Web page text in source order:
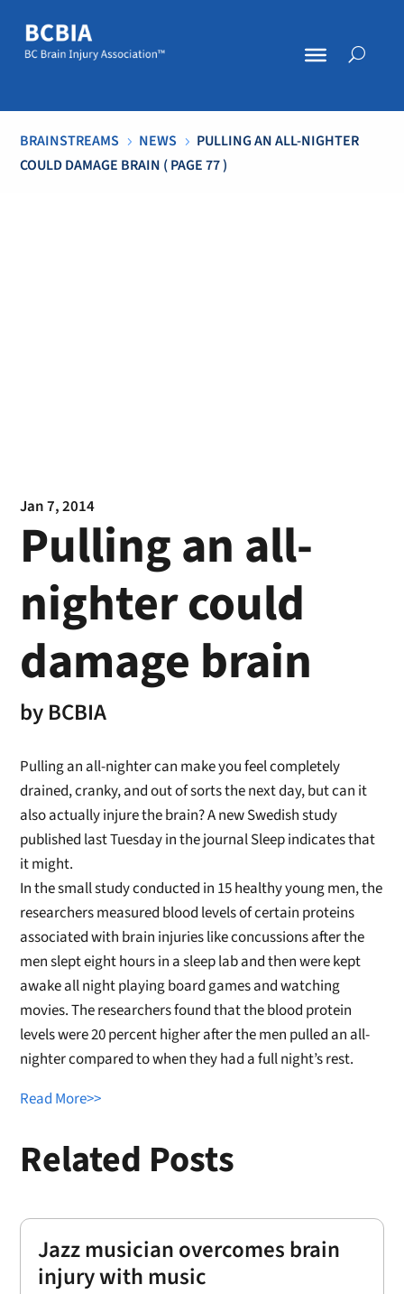
BRAINSTREAMS 5 NEWS 5 PULLING AN ALL-NIGHTER
COULD DAMAGE BRAIN ( PAGE 77 )
Jan 7, 2014
Pulling an all-
nighter could
damage brain
byBCBIA
Pulling an all-nighter can make you feel completely
drained, cranky, and out of sorts the next day, but can it
also actually injure the brain? A new Swedish study
published last Tuesday in the journal Sleep indicates that
it might.
In the small study conducted in 15 healthy young men, the
researchers measured blood levels of certain proteins
associated with brain injuries like concussions after the
men slept eight hours in a sleep lab and then were kept
awake all night playing board games and watching
movies. The researchers found that the blood protein
levels were 20 percent higher after the men pulled an all-
nighter compared to when they had a full night’s rest.
Read More>>
Related Posts
Jazz musician overcomes brain
injury with music